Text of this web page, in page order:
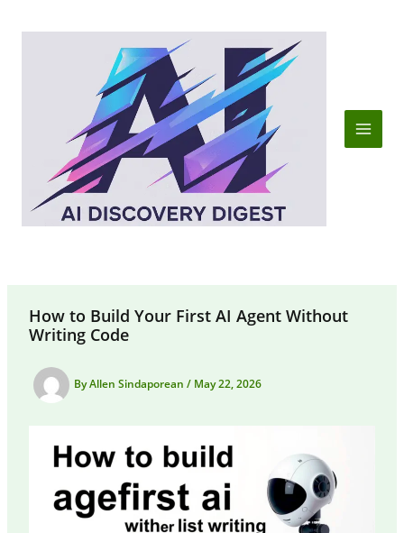
How to Build Your First AI Agent Without
Writing Code
ByAllen Sindaporean / May 22, 2026